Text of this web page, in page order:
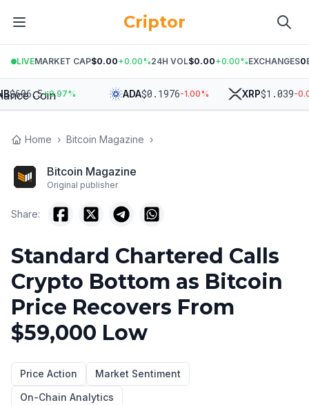
Criptor
LIVEMARKET CAP$0.00+0.00%24H VOL$0.00+0.00%EXCHANGES0
+0.97% ADA$0.1976 -1.00% XRP$1.039 -0.06%
Home › Bitcoin Magazine ›
Bitcoin Magazine
Original publisher
Share:
Standard Chartered Calls
Crypto Bottom as Bitcoin
Price Recovers From
$59,000 Low
Price Action
Market Sentiment
On-Chain Analytics